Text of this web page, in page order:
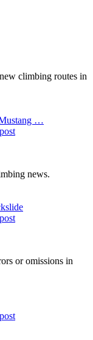
climbing routes in
…
news.
or omissions in